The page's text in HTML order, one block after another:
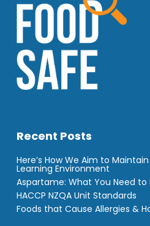
Recent Posts
Here’s How We Aim to
Learning Environment
Aspartame: What You Need to
HACCP NZQA Unit Standards
Foods that Cause Allergies &